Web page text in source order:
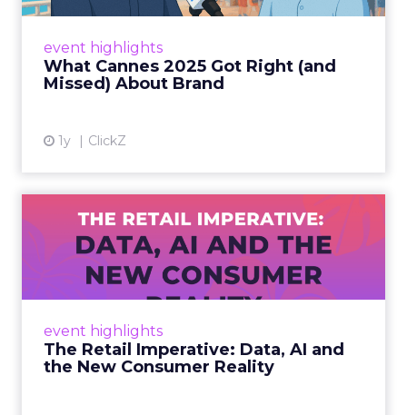
event highlights
What Cannes 2025 Got Right (and
Missed) About Brand
1y ClickZ
event highlights
The Retail Imperative: Data, AI and
the New Consumer Reality
The Retail Imperative: Data,
AI and the New Consum...
Retailers used to worry about whether
customers would migrate online. Today they
up. From New York to LA, the t...